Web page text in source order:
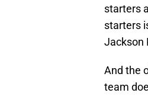
starters
starters
Jackson
And the
team